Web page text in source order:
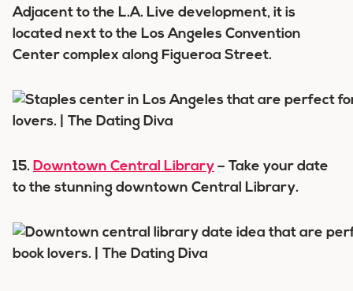
Adjacent to the L.A. Live development, it is
located next to the Los Angeles Convention
Center complex along Figueroa Street.
15. Downtown Central Library – Take your date
to the stunning downtown Central Library.